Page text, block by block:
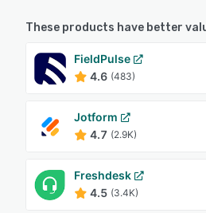
These products have better
FieldPulse
4.6 (483)
Jotform
4.7 (2.9K)
Freshdesk
4.5 (3.4K)